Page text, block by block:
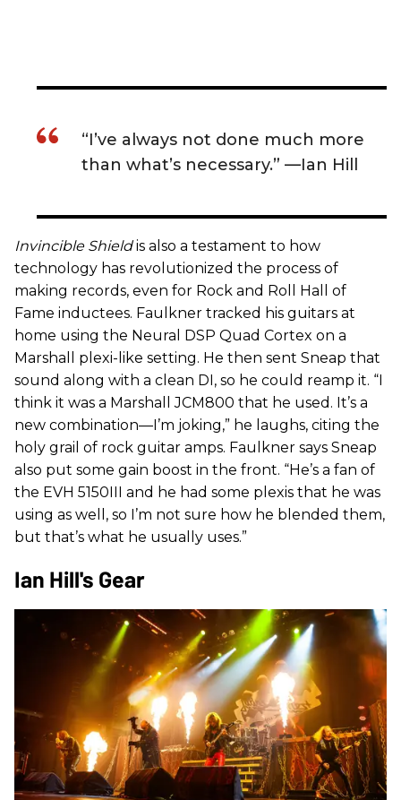
“I’ve always not done much more
than what’s necessary.” —Ian Hill
Invincible Shieldis also a testament to how
technology has revolutionized the process of
making records, even for Rock and Roll Hall of
Fame inductees. Faulkner tracked his guitars at
home using the Neural DSP Quad Cortex on a
Marshall plexi-like setting. He then sent Sneap that
sound along with a clean DI, so he could reamp it. “I
think it was a Marshall JCM800 that he used. It’s a
new combination—I’m joking,” he laughs, citing the
holy grail of rock guitar amps. Faulkner says Sneap
also put some gain boost in the front. “He’s a fan of
the EVH 5150III and he had some plexis that he was
using as well, so I’m not sure how he blended them,
but that’s what he usually uses.”
Ian Hill's Gear